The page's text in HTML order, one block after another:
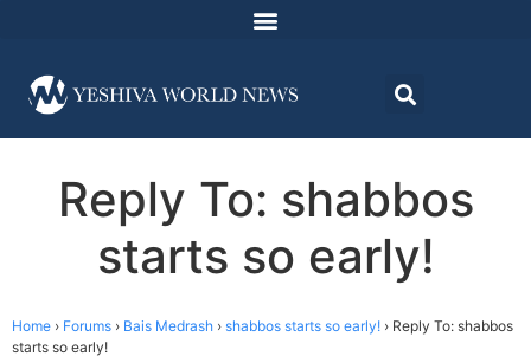
Reply To: shabbos
starts so early!
Home › Forums › Bais Medrash › shabbos starts so early! › Reply To: shabbos
starts so early!